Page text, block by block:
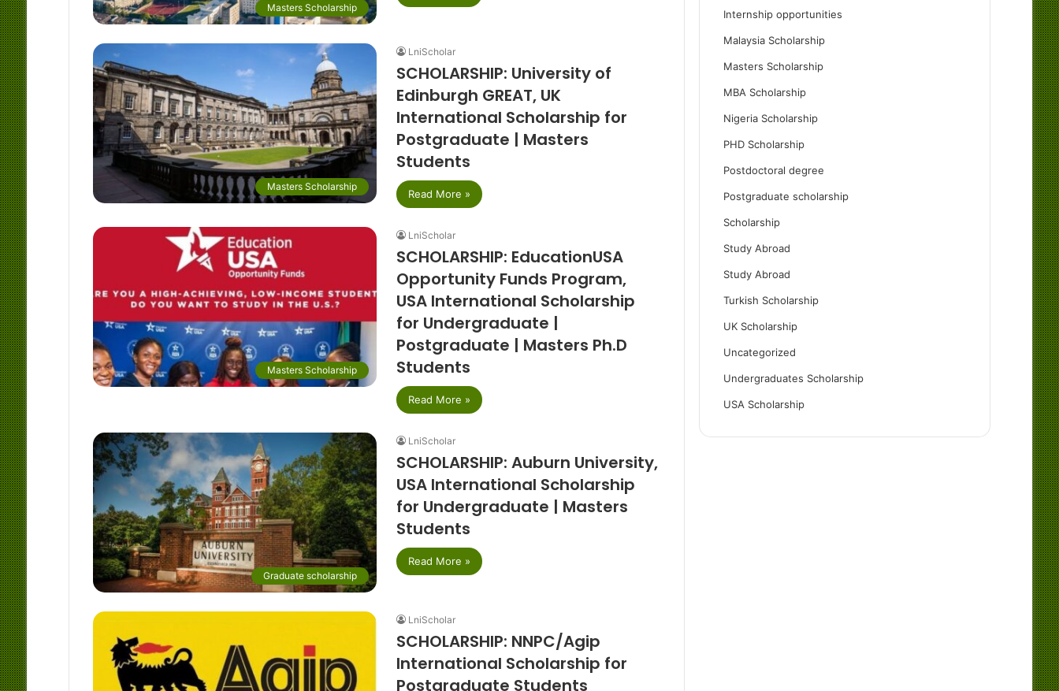
Masters Scholarship
Masters Scholarship
LniScholar
SCHOLARSHIP: University of
Edinburgh GREAT, UK
International Scholarship for
Postgraduate | Masters
Students
Read More »
Masters Scholarship
LniScholar
SCHOLARSHIP: EducationUSA
Opportunity Funds Program,
USA International Scholarship
for Undergraduate |
Postgraduate | Masters Ph.D
Students
Read More »
Graduate scholarship
LniScholar
SCHOLARSHIP: Auburn University,
USA International Scholarship
for Undergraduate | Masters
Students
Read More »
LniScholar
SCHOLARSHIP: NNPC/Agip
International Scholarship for
Postgraduate Students
Internship opportunities
Malaysia Scholarship
Masters Scholarship
MBA Scholarship
Nigeria Scholarship
PHD Scholarship
Postdoctoral degree
Postgraduate scholarship
Scholarship
Study Abroad
Study Abroad
Turkish Scholarship
UK Scholarship
Uncategorized
Undergraduates Scholarship
USA Scholarship